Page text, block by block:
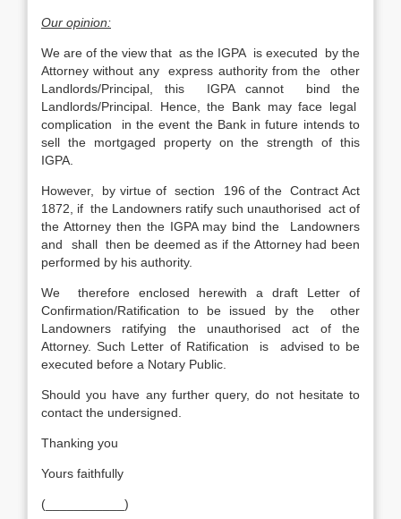
Our opinion:
We are of the view that as the IGPA is executed by the
Attorney without any express authority from the other
Landlords/Principal, this IGPA cannot bind the
Landlords/Principal. Hence, the Bank may face legal
complication in the event the Bank in future intends to
sell the mortgaged property on the strength of this
IGPA.
However, by virtue of section 196 of the Contract Act
1872, if the Landowners ratify such unauthorised act of
the Attorney then the IGPA may bind the Landowners
and shall then be deemed as if the Attorney had been
performed by his authority.
We therefore enclosed herewith a draft Letter of
Confirmation/Ratification to be issued by the other
Landowners ratifying the unauthorised act of the
Attorney. Such Letter of Ratification is advised to be
executed before a Notary Public.
Should you have any further query, do not hesitate to
contact the undersigned.
Thanking you
Yours faithfully
(___________)